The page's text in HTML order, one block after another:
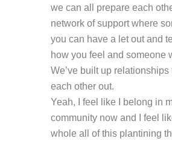
we can all prepare each
network of support where
you can have a let out and
how you feel and someone
We’ve built up relationships
each other out.
Yeah, I feel like I belong in
community now and I feel
whole all of this plantining